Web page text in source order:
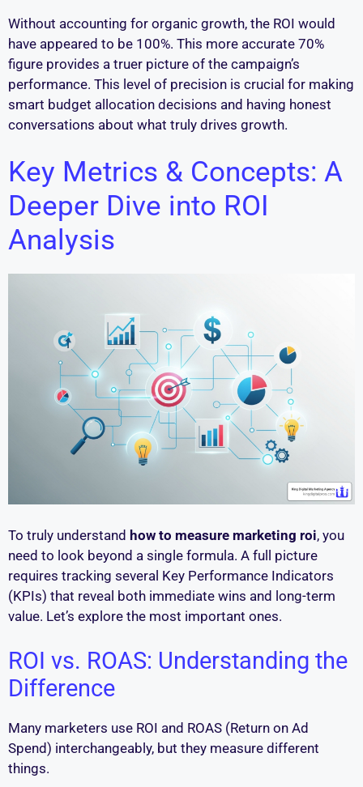
Without accounting for organic growth, the ROI would
have appeared to be 100%. This more accurate 70%
figure provides a truer picture of the campaign’s
performance. This level of precision is crucial for making
smart budget allocation decisions and having honest
conversations about what truly drives growth.
Key Metrics & Concepts: A
Deeper Dive into ROI
Analysis
To truly understand how to measure marketing roi, you
need to look beyond a single formula. A full picture
requires tracking several Key Performance Indicators
(KPIs) that reveal both immediate wins and long-term
value. Let’s explore the most important ones.
ROI vs. ROAS: Understanding the
Difference
Many marketers use ROI and ROAS (Return on Ad
Spend) interchangeably, but they measure different
things.